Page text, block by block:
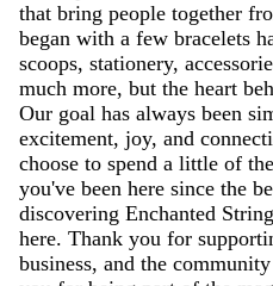
that bring people together
began with a few bracelets
scoops, stationery,
much more, but the heart
Our goal has always been
excitement, joy, and
choose to spend a little of
you've been here since the
discovering Enchanted
here. Thank you for
business, and the